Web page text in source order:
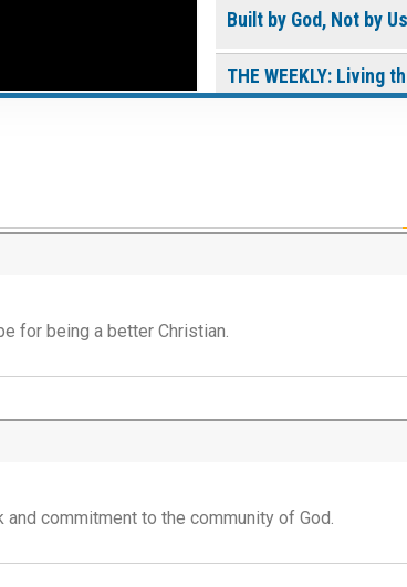
Built by God, Not by
THE WEEKLY: Living
Learning to Trust
THE WEEKLY: Jesus
for being a better Christian.
commitment to the community of God.